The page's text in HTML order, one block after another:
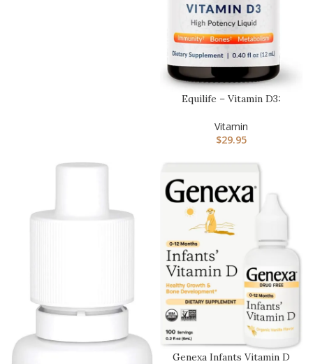
Equilife – Vitamin D3:
Supplement…
Vitamin
$29.95
Genexa Infants Vitamin D